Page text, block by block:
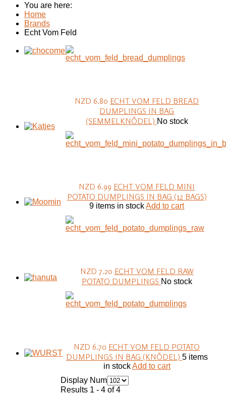
You are here:
Home
Brands
Echt Vom Feld
NZD 6.80 ECHT VOM FELD BREAD
DUMPLINGS IN BAG
(SEMMELKNÖDEL) No stock
NZD 6.99 ECHT VOM FELD MINI
POTATO DUMPLINGS IN BAG (12 BAGS)
9 items in stockAdd to cart
NZD 7.20 ECHT VOM FELD RAW
POTATO DUMPLINGS No stock
NZD 6.70 ECHT VOM FELD POTATO
DUMPLINGS IN BAG (KNÖDEL) 5 items
in stockAdd to cart
Display Num
Results 1 - 4 of 4